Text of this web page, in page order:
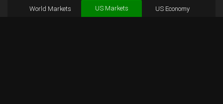
TUESDAY MORNING CORP. (TUES)
World Markets US Markets US Economy